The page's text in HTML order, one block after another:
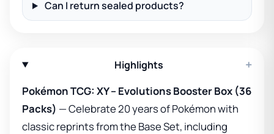
Can I return sealed products?
Highlights +
Pokémon TCG: XY – Evolutions Booster Box (36
Packs) — Celebrate 20 years of Pokémon with
classic reprints from the Base Set, including